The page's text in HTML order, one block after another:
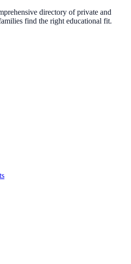
directory of private and
find the right educational fit.